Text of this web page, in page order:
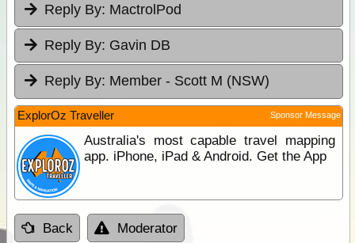
Reply By: MactrolPod
Reply By: Gavin DB
Reply By: Member - Scott M (NSW)
ExplorOz Traveller Sponsor Message
Australia's most capable travel mapping
app. iPhone, iPad & Android. Get the App
Back Moderator